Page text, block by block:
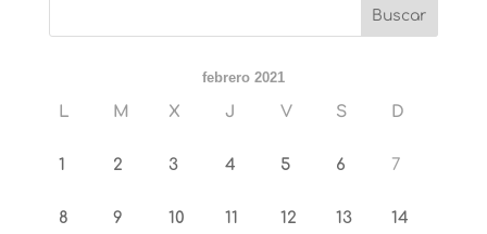
febrero 2021
L M X J V S D
1 2 3 4 5 6 7
8 9 10 11 12 13 14